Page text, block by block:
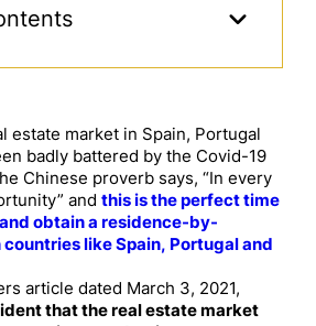
estate market in Spain, Portugal
badly battered by the Covid-19
Chinese proverb says, “In every
and this is the perfect time
obtain a residence-by-
like Spain, Portugal and
article dated March 3, 2021,
that the real estate market